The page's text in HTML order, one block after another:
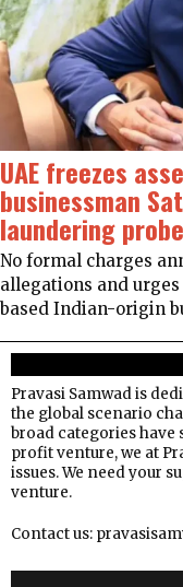
UAE freezes
businessman
laundering probe
No formal charges
allegations and
based Indian-origin
Pravasi Samwad is
the global scenario
broad categories
profit venture, we at
issues. We need your
venture.
Contact us: